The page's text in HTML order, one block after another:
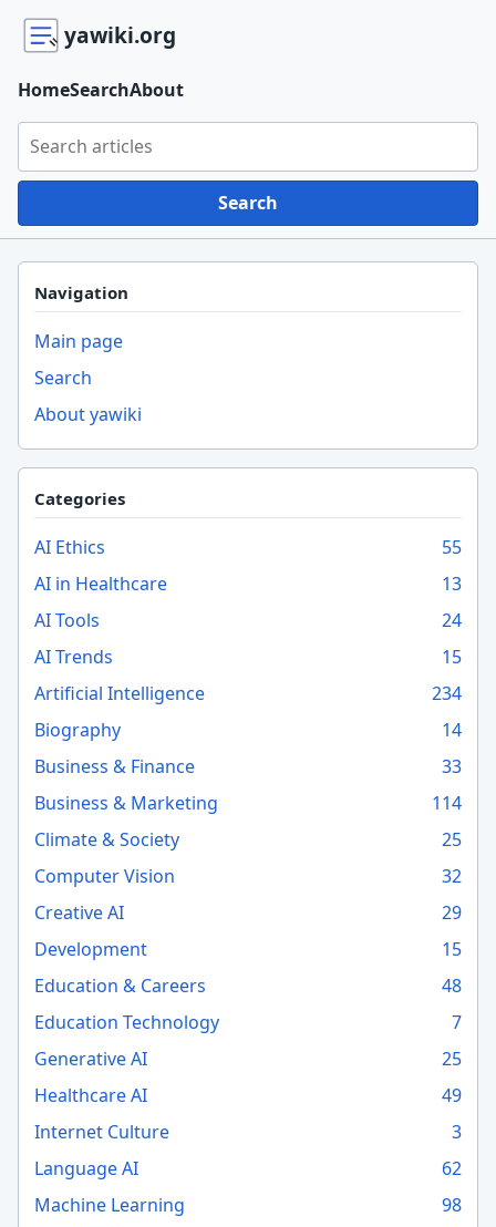
yawiki.org
Search yawiki.org
Search
HomeSearchAbout
Navigation
Main page
Search
About yawiki
Categories
AI Ethics
55
AI in Healthcare
13
AI Tools
24
AI Trends
15
Artificial Intelligence
234
Biography
14
Business & Finance
33
Business & Marketing
114
Climate & Society
25
Computer Vision
32
Creative AI
29
Development
15
Education & Careers
48
Education Technology
7
Generative AI
25
Healthcare AI
49
Internet Culture
3
Language AI
62
Machine Learning
98